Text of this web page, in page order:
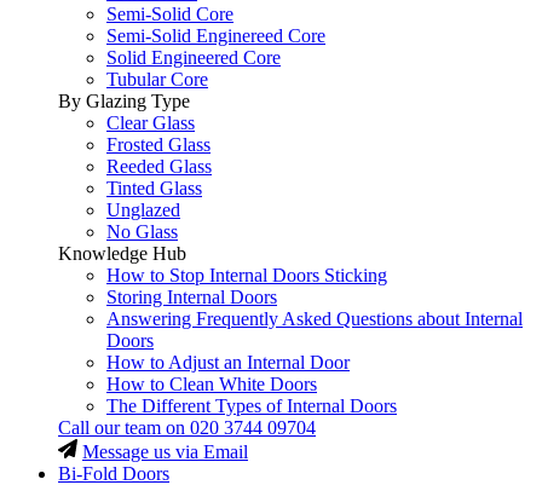
Semi-Solid Core
Semi-Solid Enginereed Core
Solid Engineered Core
Tubular Core
By Glazing Type
Clear Glass
Frosted Glass
Reeded Glass
Tinted Glass
Unglazed
No Glass
Knowledge Hub
How to Stop Internal Doors Sticking
Storing Internal Doors
Answering Frequently Asked Questions about Internal
Doors
How to Adjust an Internal Door
How to Clean White Doors
The Different Types of Internal Doors
Call our team on 020 3744 09704
Message us via Email
Bi-Fold Doors